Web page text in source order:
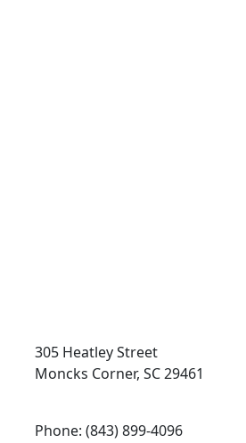
305 Heatley Street
Moncks Corner, SC 29461
Phone: (843) 899-4096